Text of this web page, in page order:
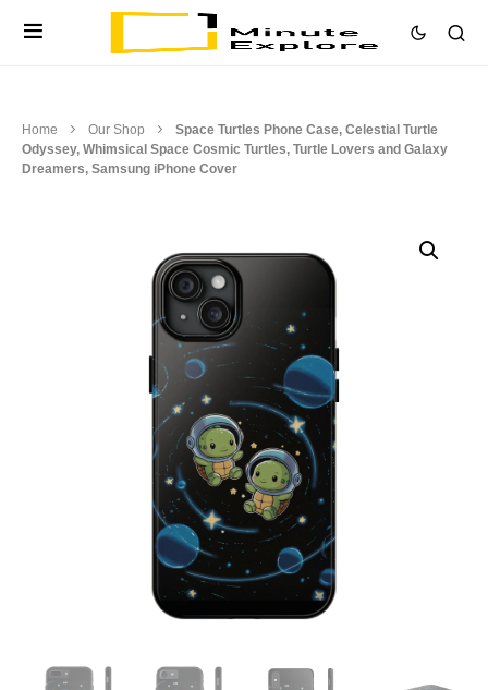
Home Our Shop
Space Turtles Phone Case, Celestial Turtle
Odyssey, Whimsical Space Cosmic Turtles, Turtle Lovers and Galaxy
Dreamers, Samsung iPhone Cover